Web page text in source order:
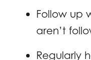
Follow up
aren’t
Regularly